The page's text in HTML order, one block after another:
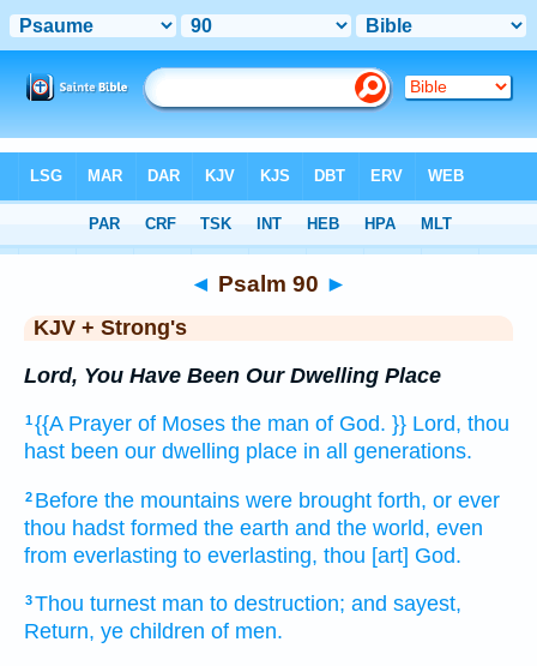
> Psalm 90
◄ Psalm 90 ►
KJV + Strong's
Lord, You Have Been Our Dwelling Place
1{{A Prayer of Moses the man of God. }} Lord, thou
hast been our dwelling place in all generations.
2 Before the mountains were brought forth, or ever
thou hadst formed the earth and the world, even
from everlasting to everlasting, thou [art] God.
3Thou turnest man to destruction; and sayest,
Return, ye children of men.